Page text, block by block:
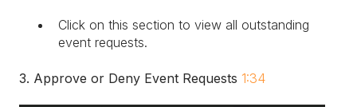
Click on this section to view all outstanding
event requests.
3. Approve or Deny Event Requests 1:34